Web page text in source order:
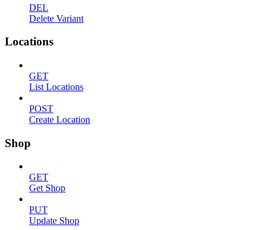
DEL
Delete Variant
Locations
GET
List Locations
POST
Create Location
Shop
GET
Get Shop
PUT
Update Shop